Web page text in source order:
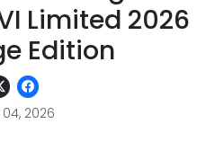
Limited 2026
Edition
2026